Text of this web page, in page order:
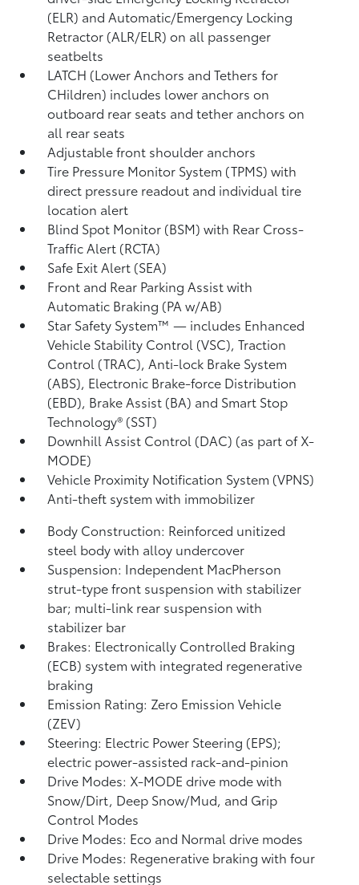
(ELR) and Automatic/Emergency Locking
Retractor (ALR/ELR) on all passenger
seatbelts
LATCH (Lower Anchors and Tethers for
CHildren) includes lower anchors on
outboard rear seats and tether anchors on
all rear seats
Adjustable front shoulder anchors
Tire Pressure Monitor System (TPMS)with
direct pressure readout and individual tire
location alert
Blind Spot Monitor (BSM)with Rear Cross-
Traffic Alert (RCTA)
Safe Exit Alert (SEA)
Front and Rear Parking Assist with
Automatic Braking (PA w/AB)
Star Safety System™ — includes Enhanced
Vehicle Stability Control (VSC),Traction
Control (TRAC), Anti-lock Brake System
(ABS), Electronic Brake-force Distribution
(EBD), Brake Assist (BA) and Smart Stop
Technology® (SST)
Downhill Assist Control (DAC) (as part of X-
MODE)
Vehicle Proximity Notification System (VPNS)
Anti-theft system with immobilizer
Body Construction: Reinforced unitized
steel body with alloy undercover
Suspension: Independent MacPherson
strut-type front suspension with stabilizer
bar; multi-link rear suspension with
stabilizer bar
Brakes: Electronically Controlled Braking
(ECB) system with integrated regenerative
braking
Emission Rating: Zero Emission Vehicle
(ZEV)
Steering: Electric Power Steering (EPS);
electric power-assisted rack-and-pinion
Drive Modes: X-MODE drive mode with
Snow/Dirt, Deep Snow/Mud, and Grip
Control Modes
Drive Modes: Eco and Normal drive modes
Drive Modes: Regenerative braking with four
selectable settings